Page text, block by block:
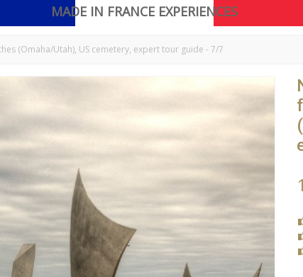
MADE IN FRANCE EXPERIENCES
(Omaha/Utah), US cemetery, expert tour guide - 7/7